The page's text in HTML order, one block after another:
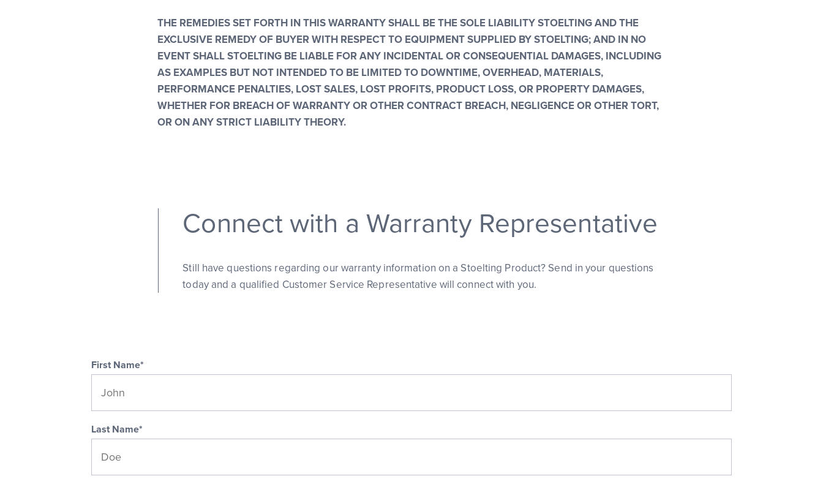
THE REMEDIES SET FORTH IN THIS WARRANTY SHALL BE THE SOLE LIABILITY STOELTING AND THE
EXCLUSIVE REMEDY OF BUYER WITH RESPECT TO EQUIPMENT SUPPLIED BY STOELTING; AND IN NO
EVENT SHALL STOELTING BE LIABLE FOR ANY INCIDENTAL OR CONSEQUENTIAL DAMAGES, INCLUDING
AS EXAMPLES BUT NOT INTENDED TO BE LIMITED TO DOWNTIME, OVERHEAD, MATERIALS,
PERFORMANCE PENALTIES, LOST SALES, LOST PROFITS, PRODUCT LOSS, OR PROPERTY DAMAGES,
WHETHER FOR BREACH OF WARRANTY OR OTHER CONTRACT BREACH, NEGLIGENCE OR OTHER TORT,
OR ON ANY STRICT LIABILITY THEORY.
Connect with a Warranty Representative
Still have questions regarding our warranty information on a Stoelting Product? Send in your questions
today and a qualified Customer Service Representative will connect with you.
First Name*
Last Name*